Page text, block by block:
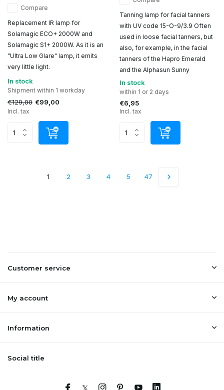
Compare
Replacement IR lamp for
Solamagic ECO+ 2000W and
Solamagic S1+ 2000W. As it is an
"Ultra Low Glare" lamp, it emits
very little light.
In stock
Shipment within 1 workday
€129,00 €99,00
Incl. tax
Tanning lamp for facial tanners
with UV code 15-O-9/3.9 Often
used in loose facial tanners, but
also, for example, in the facial
tanners of the Hapro Emerald
and the Alphasun Sunny
In stock
within 1 or 2 days
€6,95
Incl. tax
1 2 3 4 5 47
Customer service
My account
Information
Social title